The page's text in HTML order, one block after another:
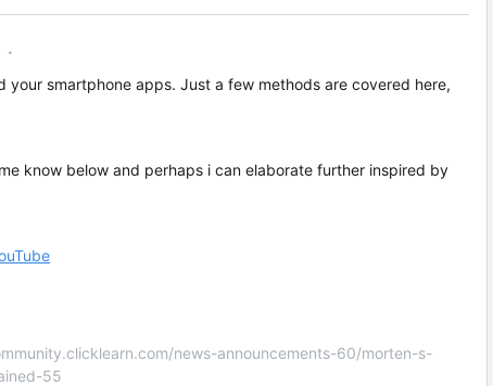
your smartphone apps. Just a few methods are covered here,
know below and perhaps i can elaborate further inspired by
news-announcements-60/morten-s-
55